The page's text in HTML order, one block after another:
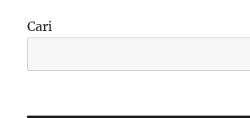
Cari